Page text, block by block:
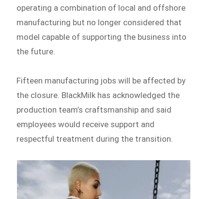
operating a combination of local and offshore
manufacturing but no longer considered that
model capable of supporting the business into
the future.
Fifteen manufacturing jobs will be affected by
the closure. BlackMilk has acknowledged the
production team’s craftsmanship and said
employees would receive support and
respectful treatment during the transition.